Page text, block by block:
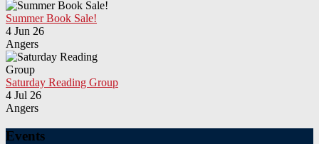
Summer Book Sale!
4 Jun 26
Angers
Saturday Reading Group
4 Jul 26
Angers
Events